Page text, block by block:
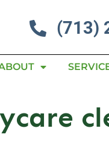
(713)